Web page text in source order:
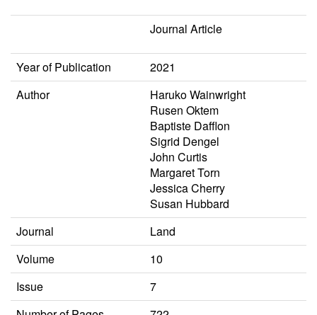
Journal Article
Year of Publication
2021
Author
Haruko Wainwright
Rusen Oktem
Baptiste Dafflon
Sigrid Dengel
John Curtis
Margaret Torn
Jessica Cherry
Susan Hubbard
Journal
Land
Volume
10
Issue
7